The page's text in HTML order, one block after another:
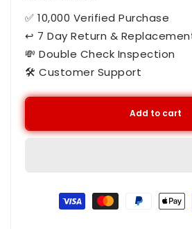
✅ 10,000 Verified Purchase
↩ 7 Day Return &
💸 Double Check Inspection
🛠️ Customer Support
Add to cart
Payment
methods